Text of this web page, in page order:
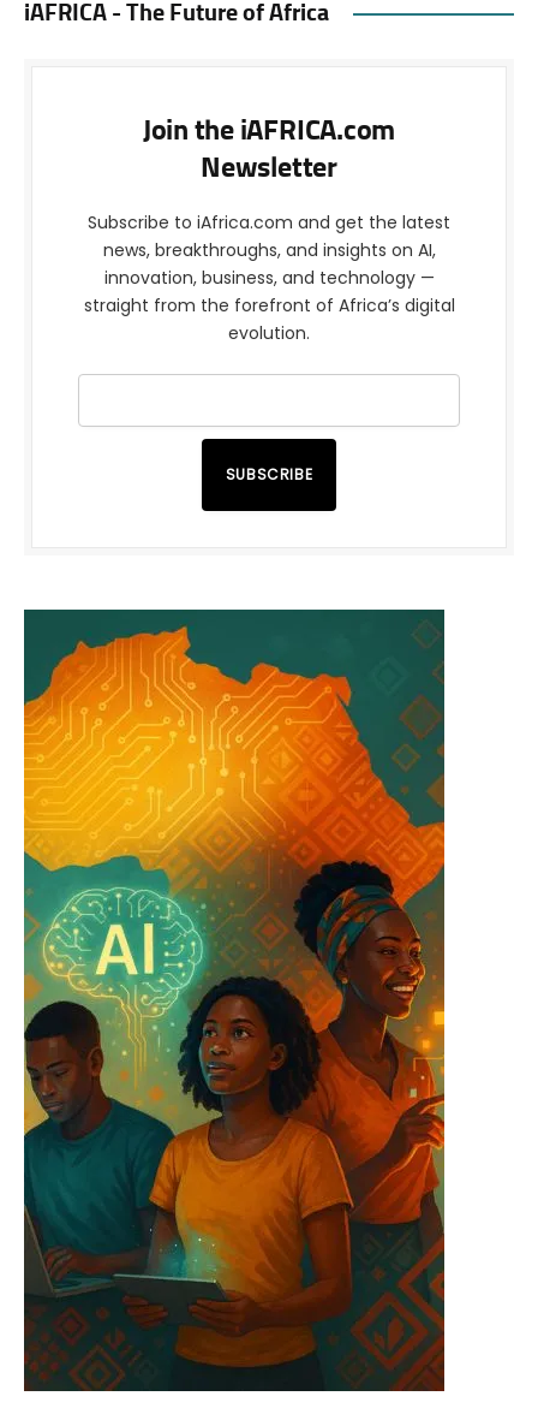
iAFRICA - The Future of Africa
Join the iAFRICA.com
Newsletter
Subscribe to iAfrica.com and get the latest
news, breakthroughs, and insights on AI,
innovation, business, and technology —
straight from the forefront of Africa’s digital
evolution.
SUBSCRIBE